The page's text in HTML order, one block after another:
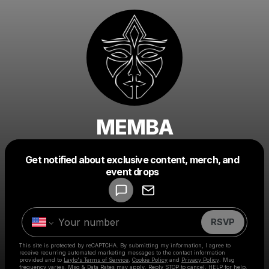
MEMBA
Get notified about exclusive content, merch, and
event drops
RSVP
This site is protected by reCAPTCHA. By submitting my information, I agree to
receive recurring automated marketing messages to the contact information
provided and to Laylo's Terms of Service Cookie Policy and Privacy Policy . Msg
frequency varies. Msg & Data Rates may apply. Reply STOP to cancel, HELP for help.
Make a drop like this